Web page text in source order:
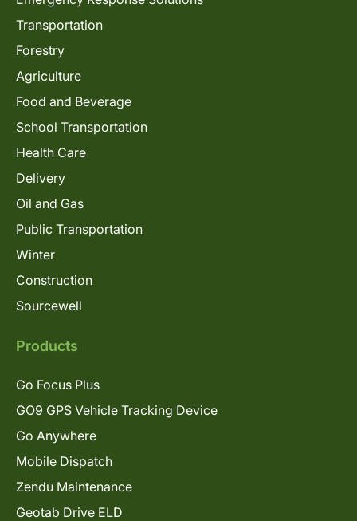
Transportation
Forestry
Agriculture
Food and Beverage
School Transportation
Health Care
Delivery
Oil and Gas
Public Transportation
Winter
Construction
Sourcewell
Products
Go Focus Plus
GO9 GPS Vehicle Tracking Device
Go Anywhere
Mobile Dispatch
Zendu Maintenance
Geotab Drive ELD